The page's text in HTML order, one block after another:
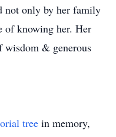
not only by her family
of knowing her. Her
& generous
tree in memory,